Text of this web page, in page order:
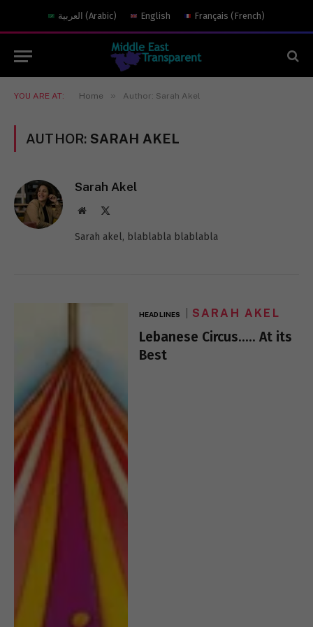
العربية (Arabic) English Français (French)
YOU ARE AT: Home » Author: Sarah Akel
AUTHOR: SARAH AKEL
Sarah Akel
Website
Sarah akel, blablabla blablabla
HEADLINES SARAH AKEL
Lebanese Circus….. At its
Best